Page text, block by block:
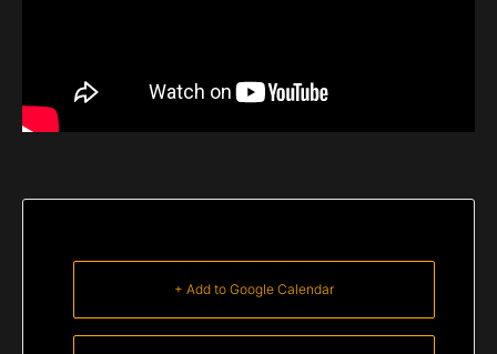
+ Add to Google Calendar